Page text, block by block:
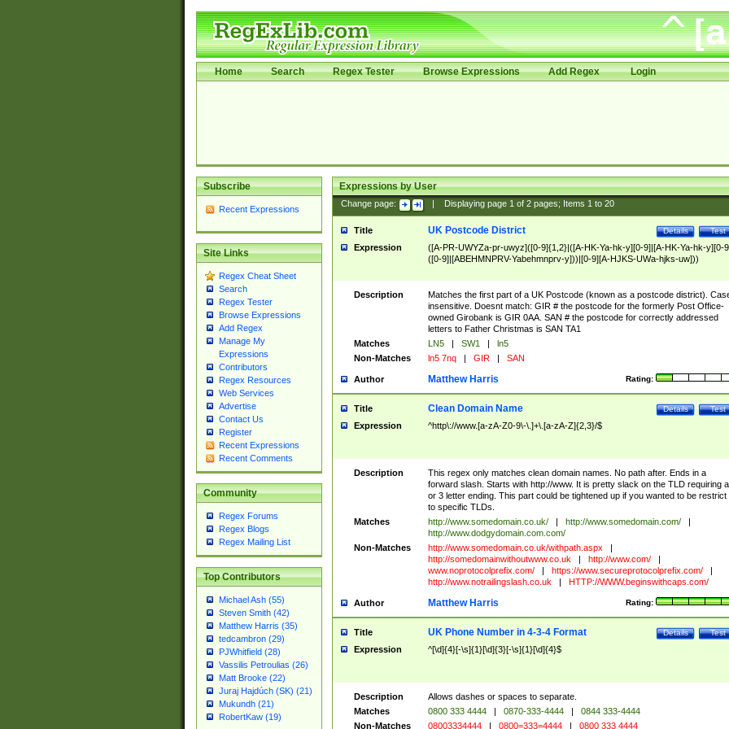
Home Search Regex Tester Browse Expressions Add Regex Login
Subscribe
Recent Expressions
Site Links
Regex Cheat Sheet
Search
Regex Tester
Browse Expressions
Add Regex
Manage My
Expressions
Contributors
Regex Resources
Web Services
Advertise
Contact Us
Register
Recent Expressions
Recent Comments
Community
Regex Forums
Regex Blogs
Regex Mailing List
Top Contributors
Michael Ash (55)
Steven Smith (42)
Matthew Harris (35)
tedcambron (29)
PJWhitfield (28)
Vassilis Petroulias (26)
Matt Brooke (22)
Juraj Hajdúch (SK) (21)
Mukundh (21)
RobertKaw (19)
Expressions by User
Change page: Displaying page 1of 2pages; Items 1to 20
Title Test
Details
UK Postcode District
Expression
([A-PR-UWYZa-pr-uwyz]([0-9]{1,2}|([A-HK-Ya-hk-y][0-9]|[A-HK-Ya-hk-y][0-
([0-9]|[ABEHMNPRV-Yabehmnprv-y]))|[0-9][A-HJKS-UWa-hjks-uw]))
Description
Matches the first part of a UK Postcode (known as a postcode district).
insensitive. Doesnt match: GIR # the postcode for the formerly Post Office-
owned Girobank is GIR 0AA. SAN # the postcode for correctly addressed
letters to Father Christmas is SAN TA1
Matches
LN5 | SW1 |
ln5
Non-Matches
ln5 7nq | GIR | SAN
Author Rating:
Matthew Harris
Title Test
Details
Clean Domain Name
Expression ^http\://www.[a-zA-Z0-9\-\.]+\.[a-zA-Z]{2,3}/$
Description
This regex only matches clean domain names. No path after. Ends in a
forward slash. Starts with http://www. It is pretty slack on the TLD requiring
or 3 letter ending. This part could be tightened up if you wanted to be restrict
to specific TLDs.
Matches
http://www.somedomain.co.uk/ | http://www.somedomain.com/
|
http://www.dodgydomain.com.com/
Non-Matches
http://www.somedomain.co.uk/withpath.aspx
|
http://somedomainwithoutwww.co.uk
| http://www.com/
|
www.noprotocolprefix.com/
| https://www.secureprotocolprefix.com/
|
http://www.notrailingslash.co.uk
| HTTP://WWW.beginswithcaps.com/
Author Rating:
Matthew Harris
Title Test
Details
UK Phone Number in 4-3-4 Format
Expression ^[\d]{4}[-\s]{1}[\d]{3}[-\s]{1}[\d]{4}$
Description
Allows dashes or spaces to separate.
Matches
0800 333 4444 | 0870-333-4444 |
0844 333-4444
Non-Matches
08003334444 | 0800=333=4444 | 0800 333 4444